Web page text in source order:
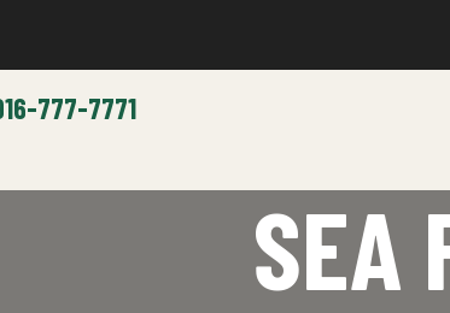
777-7771
SEA